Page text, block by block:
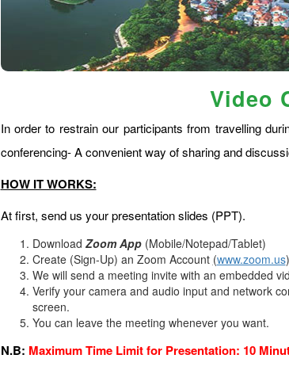
Video
In order to restrain our participants from travelling
conferencing- A convenient way of sharing and
HOW IT WORKS:
At first, send us your presentation slides (PPT).
Download Zoom App(Mobile/Notepad/Tablet)
Create (Sign-Up) an Zoom Account (www.zoom.us)
We will send a meeting invite with an embedded
Verify your camera and audio input and network
screen.
You can leave the meeting whenever you want.
N.B: Maximum Time Limit for Presentation: 10